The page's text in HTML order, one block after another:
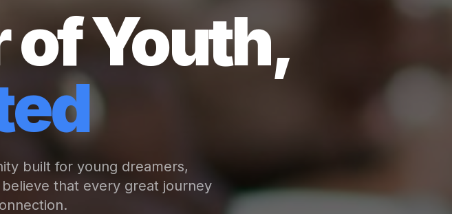
of Youth,
built for young dreamers,
that every great journey